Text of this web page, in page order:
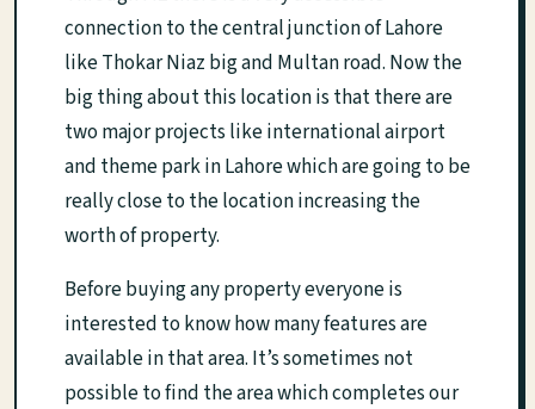
connection to the central junction of Lahore
like Thokar Niaz big and Multan road. Now the
big thing about this location is that there are
two major projects like international airport
and theme park in Lahore which are going to be
really close to the location increasing the
worth of property.
Before buying any property everyone is
interested to know how many features are
available in that area. It’s sometimes not
possible to find the area which completes our